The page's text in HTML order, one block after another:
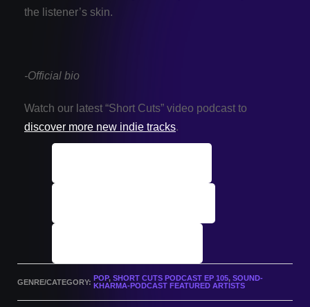
the listener’s skin.
-Official bio
Watch our latest “Short Cuts” video podcast to
discover more new indie tracks.
GENRE/CATEGORY: POP, SHORT CUTS PODCAST EP 105, SOUND-
KHARMA-PODCAST FEATURED ARTISTS